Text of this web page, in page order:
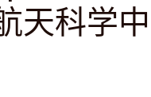
天科学